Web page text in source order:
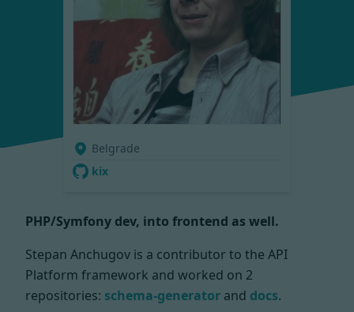
Belgrade
kix
PHP/Symfony dev, into frontend as well.
Stepan Anchugov is a contributor to the API
Platform framework and worked on 2
repositories: schema-generator and docs.